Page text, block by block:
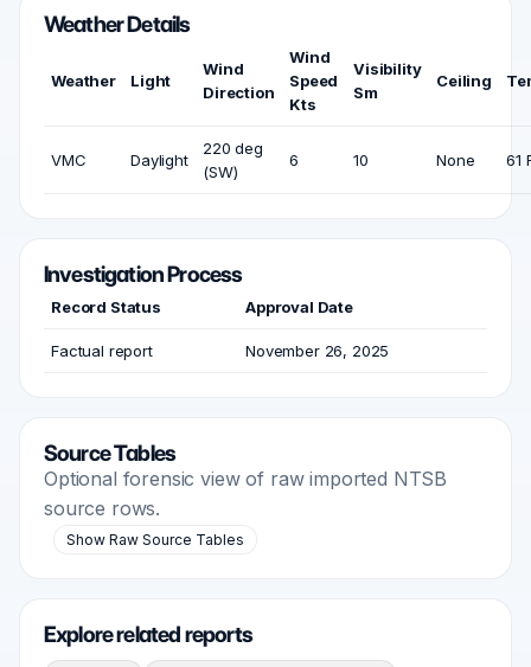
Weather Details
Weather Light
Wind
Direction
Wind
Speed
Kts
Visibility
Sm
Ceiling
VMC Daylight
220 deg
(SW)
6 10 None 61
Investigation Process
Record Status Approval Date
Factual report November 26, 2025
Source Tables
Optional forensic view of raw imported NTSB
source rows.
Show Raw Source Tables
Explore related reports